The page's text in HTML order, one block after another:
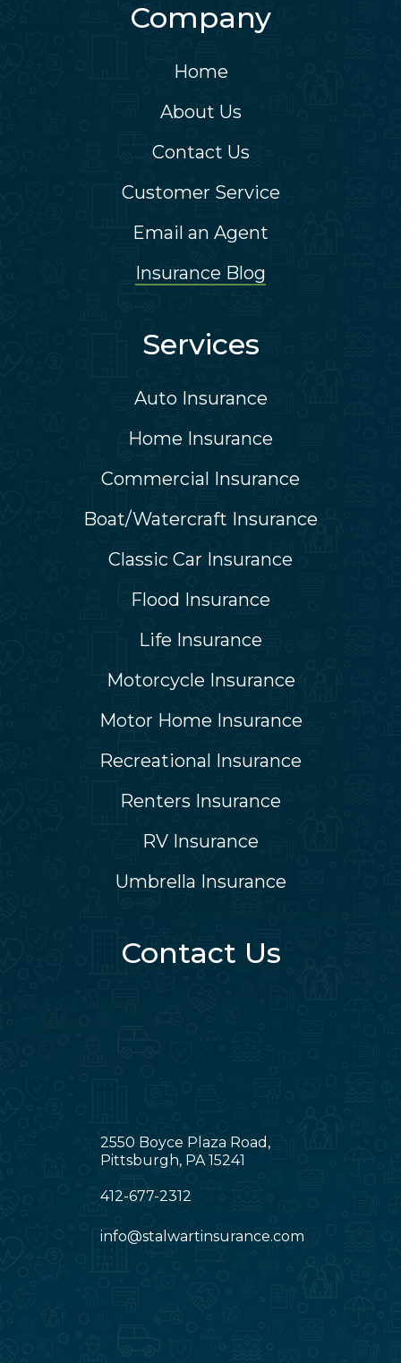
Company
Home
About Us
Contact Us
Customer Service
Email an Agent
Insurance Blog
Services
Auto Insurance
Home Insurance
Commercial Insurance
Boat/Watercraft Insurance
Classic Car Insurance
Flood Insurance
Life Insurance
Motorcycle Insurance
Motor Home Insurance
Recreational Insurance
Renters Insurance
RV Insurance
Umbrella Insurance
Contact Us
2550 Boyce Plaza Road,
Pittsburgh, PA 15241
412-677-2312
info@stalwartinsurance.com